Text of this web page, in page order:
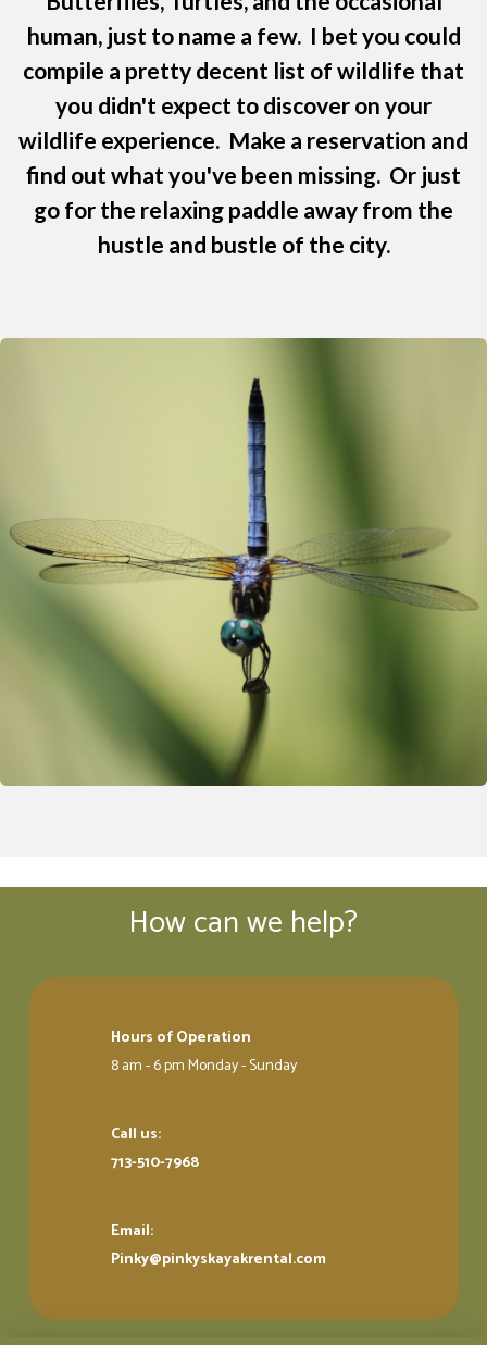
human, just to name a few. I bet you could
compile a pretty decent list of wildlife that
you didn't expect to discover on your
wildlife experience. Make a reservation and
find out what you've been missing. Or just
go for the relaxing paddle away from the
hustle and bustle of the city.
How can we help?
Hours of Operation
8 am - 6 pm Monday - Sunday
Call us:
713-510-7968
Email:
Pinky@pinkyskayakrental.com